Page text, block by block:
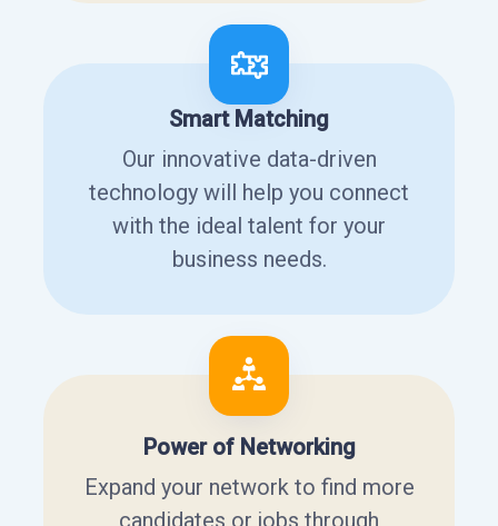
Smart Matching
Our innovative data-driven
technology will help you connect
with the ideal talent for your
business needs.
Power of Networking
Expand your network to find more
candidates or jobs through